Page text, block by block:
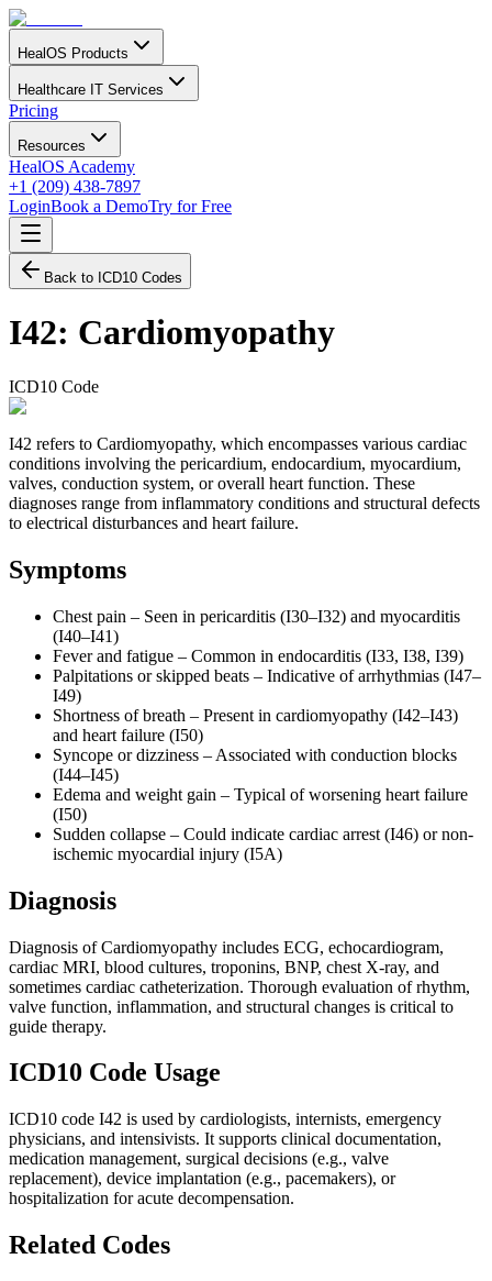
HealOS Products
Healthcare IT Services
Pricing
Resources
HealOS Academy
+1 (209) 438-7897
LoginBook a DemoTry for Free
Back to ICD10 Codes
I42: Cardiomyopathy
ICD10 Code
I42 refers to Cardiomyopathy, which encompasses various cardiac
conditions involving the pericardium, endocardium, myocardium,
valves, conduction system, or overall heart function. These
diagnoses range from inflammatory conditions and structural defects
to electrical disturbances and heart failure.
Symptoms
Chest pain – Seen in pericarditis (I30–I32) and myocarditis
(I40–I41)
Fever and fatigue – Common in endocarditis (I33, I38, I39)
Palpitations or skipped beats – Indicative of arrhythmias (I47–
I49)
Shortness of breath – Present in cardiomyopathy (I42–I43)
and heart failure (I50)
Syncope or dizziness – Associated with conduction blocks
(I44–I45)
Edema and weight gain – Typical of worsening heart failure
(I50)
Sudden collapse – Could indicate cardiac arrest (I46) or non-
ischemic myocardial injury (I5A)
Diagnosis
Diagnosis of Cardiomyopathy includes ECG, echocardiogram,
cardiac MRI, blood cultures, troponins, BNP, chest X-ray, and
sometimes cardiac catheterization. Thorough evaluation of rhythm,
valve function, inflammation, and structural changes is critical to
guide therapy.
ICD10 Code Usage
ICD10 code I42 is used by cardiologists, internists, emergency
physicians, and intensivists. It supports clinical documentation,
medication management, surgical decisions (e.g., valve
replacement), device implantation (e.g., pacemakers), or
hospitalization for acute decompensation.
Related Codes